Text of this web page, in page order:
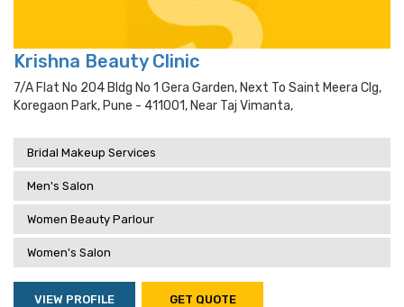
Krishna Beauty Clinic
7/a Flat No 204 Bldg No 1 Gera Garden, Next To Saint Meera Clg,
Koregaon Park, Pune - 411001, Near Taj Vimanta,
Bridal Makeup Services
Men's Salon
Women Beauty Parlour
Women's Salon
VIEW PROFILE GET QUOTE